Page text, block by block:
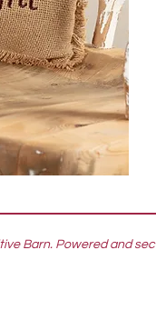
Barn. Powered and